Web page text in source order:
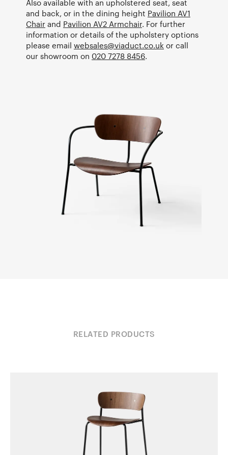
Also available with an upholstered seat, seat
and back, or in the dining height Pavilion AV1
Chair and Pavilion AV2 Armchair. For further
information or details of the upholstery options
please email websales@viaduct.co.uk or call
our showroom on 020 7278 8456.
RELATED PRODUCTS